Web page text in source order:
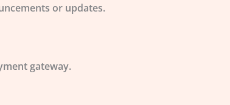
or updates.
gateway.